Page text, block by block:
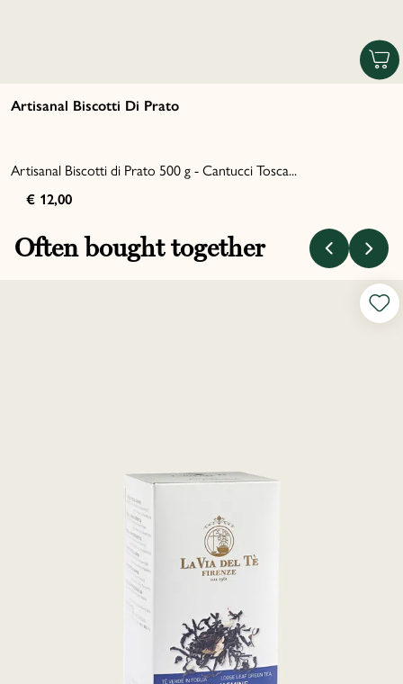
Artisanal Biscotti Di Prato
Artisanal Biscotti di Prato 500 g - Cantucci Tosca...
€ 12,00
Often bought together